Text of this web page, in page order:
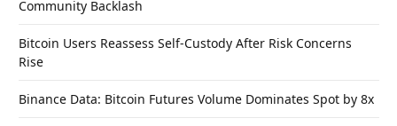
Community Backlash
Bitcoin Users Reassess Self-Custody After Risk Concerns
Rise
Binance Data: Bitcoin Futures Volume Dominates Spot by 8x